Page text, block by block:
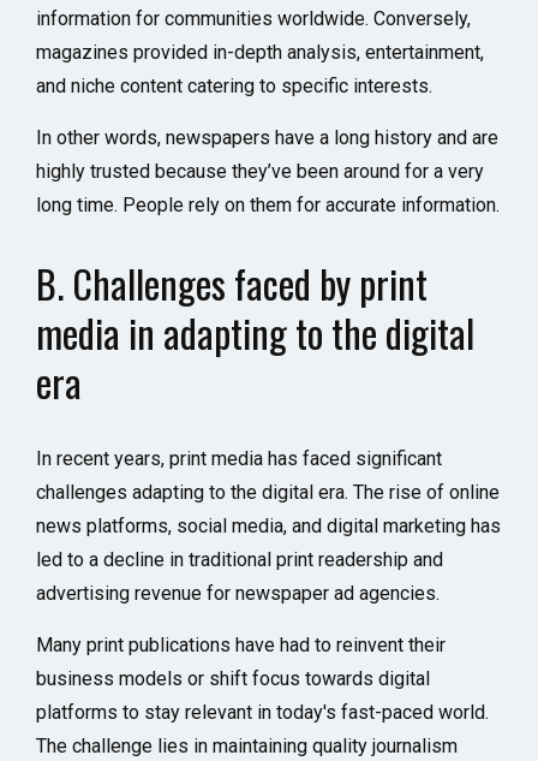
information for communities worldwide. Conversely,
magazines provided in-depth analysis, entertainment,
and niche content catering to specific interests.
In other words, newspapers have a long history and are
highly trusted because they’ve been around for a very
long time. People rely on them for accurate information.
B. Challenges faced by print
media in adapting to the digital
era
In recent years, print media has faced significant
challenges adapting to the digital era. The rise of online
news platforms, social media, and digital marketing has
led to a decline in traditional print readership and
advertising revenue for newspaper ad agencies.
Many print publications have had to reinvent their
business models or shift focus towards digital
platforms to stay relevant in today's fast-paced world.
The challenge lies in maintaining quality journalism